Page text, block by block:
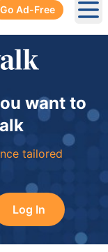
Go Ad-Free
want to
tailored
Log In